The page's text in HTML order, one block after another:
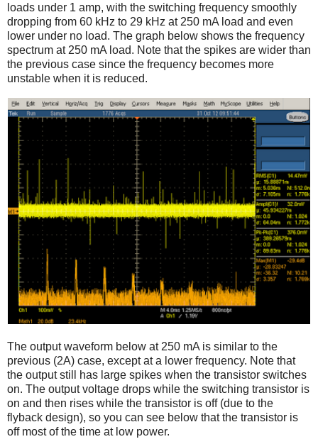
loads under 1 amp, with the switching frequency smoothly
dropping from 60 kHz to 29 kHz at 250 mA load and even
lower under no load. The graph below shows the frequency
spectrum at 250 mA load. Note that the spikes are wider than
the previous case since the frequency becomes more
unstable when it is reduced.
The output waveform below at 250 mA is similar to the
previous (2A) case, except at a lower frequency. Note that
the output still has large spikes when the transistor switches
on. The output voltage drops while the switching transistor is
on and then rises while the transistor is off (due to the
flyback design), so you can see below that the transistor is
off most of the time at low power.